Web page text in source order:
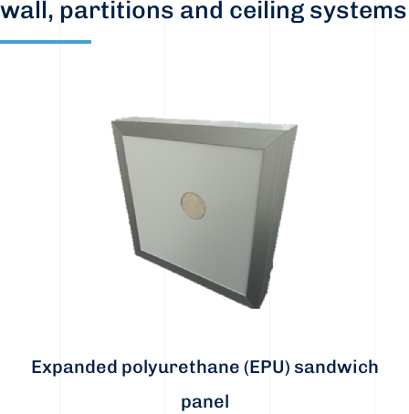
wall, partitions and ceiling systems
Expanded polyurethane (EPU) sandwich
panel